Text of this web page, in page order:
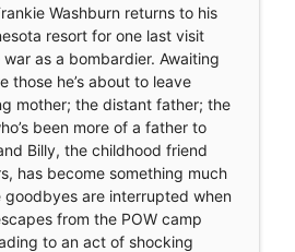
Washburn returns to his
resort for one last visit
as a bombardier. Awaiting
those he’s about to leave
mother; the distant father; the
been more of a father to
Billy, the childhood friend
has become something much
goodbyes are interrupted when
from the POW camp
to an act of shocking